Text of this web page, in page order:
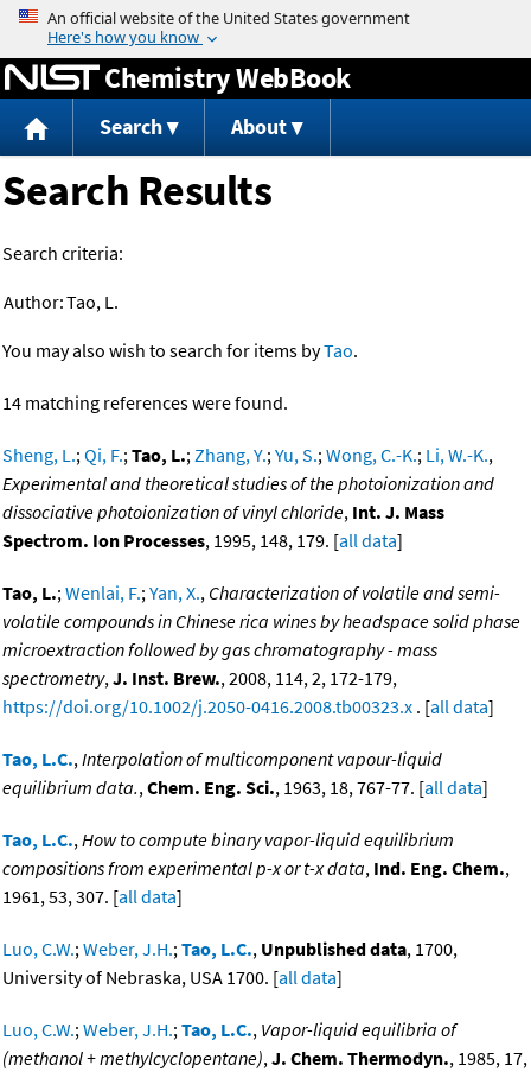
Jump to content
Chemistry WebBook
Search About
Search Results
Search criteria:
Author:Tao, L.
You may also wish to search for items byTao.
14 matching references were found.
Sheng, L.;Qi, F.;Tao, L.;Zhang, Y.;Yu, S.;Wong, C.-K.; Li, W.-K.,
Experimental and theoretical studies of the photoionization and
dissociative photoionization of vinyl chloride, Int. J. Mass
Spectrom. Ion Processes, 1995, 148, 179. [all data]
Tao, L.;Wenlai, F.;Yan, X., Characterization of volatile and semi-
volatile compounds in Chinese rica wines by headspace solid phase
microextraction followed by gas chromatography - mass
spectrometry,J. Inst. Brew., 2008, 114, 2, 172-179,
https://doi.org/10.1002/j.2050-0416.2008.tb00323.x . [all data]
Tao, L.C.,Interpolation of multicomponent vapour-liquid
equilibrium data.,Chem. Eng. Sci., 1963, 18, 767-77. [all data]
Tao, L.C.,How to compute binary vapor-liquid equilibrium
compositions from experimental p-x or t-x data, Ind. Eng. Chem.,
1961, 53, 307. [all data]
Luo, C.W.;Weber, J.H.;Tao, L.C., Unpublished data, 1700,
University of Nebraska, USA 1700. [all data]
Luo, C.W.;Weber, J.H.;Tao, L.C., Vapor-liquid equilibria of
(methanol + methylcyclopentane),J. Chem. Thermodyn., 1985, 17,